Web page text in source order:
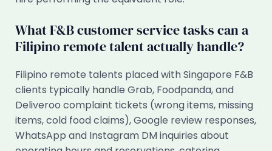
What F&B customer service tasks can a
Filipino remote talent actually handle?
Filipino remote talents placed with Singapore F&B
clients typically handle Grab, Foodpanda, and
Deliveroo complaint tickets (wrong items, missing
items, cold food claims), Google review responses,
WhatsApp and Instagram DM inquiries about